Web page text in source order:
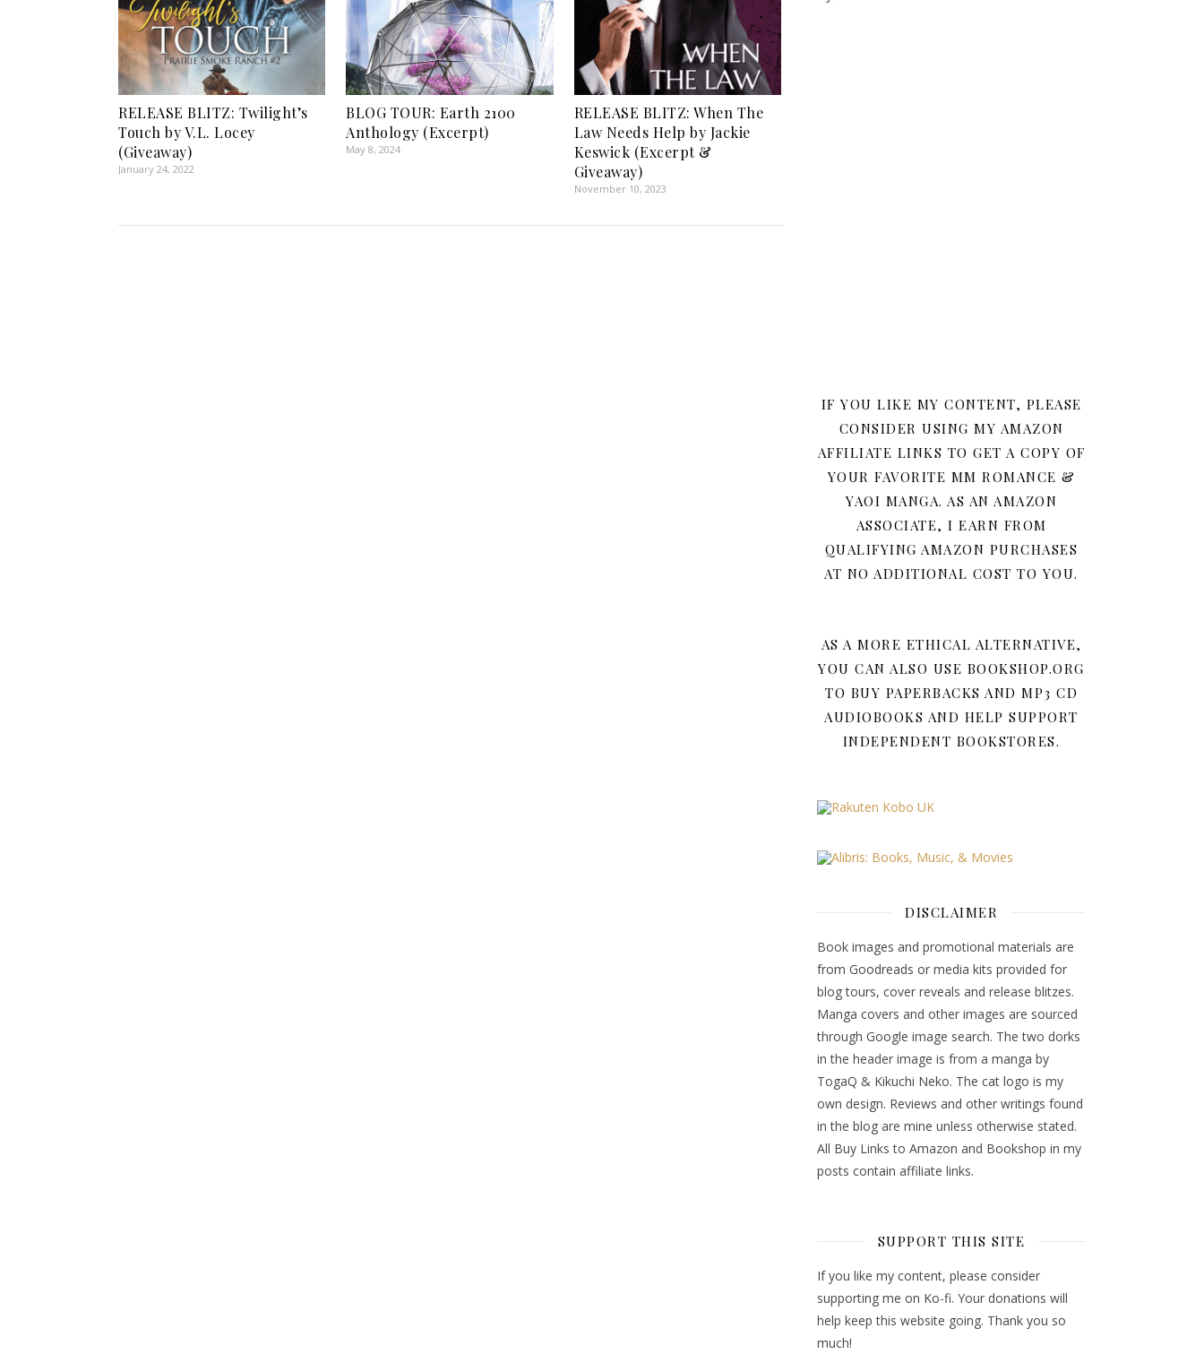
RELEASE BLITZ: Twilight’s
Touch by V.L. Locey
(Giveaway)
January 24, 2022
BLOG TOUR: Earth 2100
Anthology (Excerpt)
May 8, 2024
RELEASE BLITZ: When The
Law Needs Help by Jackie
Keswick (Excerpt &
Giveaway)
November 10, 2023
IF YOU LIKE MY CONTENT, PLEASE
CONSIDER USING MY AMAZON
AFFILIATE LINKS TO GET A COPY OF
YOUR FAVORITE MM ROMANCE &
YAOI MANGA. AS AN AMAZON
ASSOCIATE, I EARN FROM
QUALIFYING AMAZON PURCHASES
AT NO ADDITIONAL COST TO YOU.
AS A MORE ETHICAL ALTERNATIVE,
YOU CAN ALSO USE BOOKSHOP.ORG
TO BUY PAPERBACKS AND MP3 CD
AUDIOBOOKS AND HELP SUPPORT
INDEPENDENT BOOKSTORES.
DISCLAIMER
Book images and promotional materials are
from Goodreads or media kits provided for
blog tours, cover reveals and release blitzes.
Manga covers and other images are sourced
through Google image search. The two dorks
in the header image is from a manga by
TogaQ & Kikuchi Neko. The cat logo is my
own design. Reviews and other writings found
in the blog are mine unless otherwise stated.
All Buy Links to Amazon and Bookshop in my
posts contain affiliate links.
SUPPORT THIS SITE
If you like my content, please consider
supporting me on Ko-fi. Your donations will
help keep this website going. Thank you so
much!